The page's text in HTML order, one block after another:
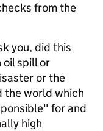
from the
you, did this
spill or
or the
the world which
for and
high